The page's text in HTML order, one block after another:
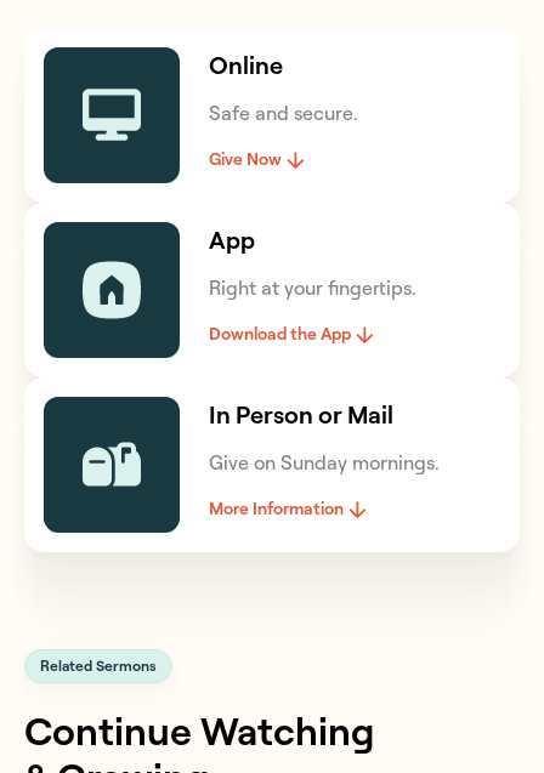
Online
Safe and secure.
Give Now
App
Right at your fingertips.
Download the App
In Person or Mail
Give on Sunday mornings.
More Information
Related Sermons
Continue Watching